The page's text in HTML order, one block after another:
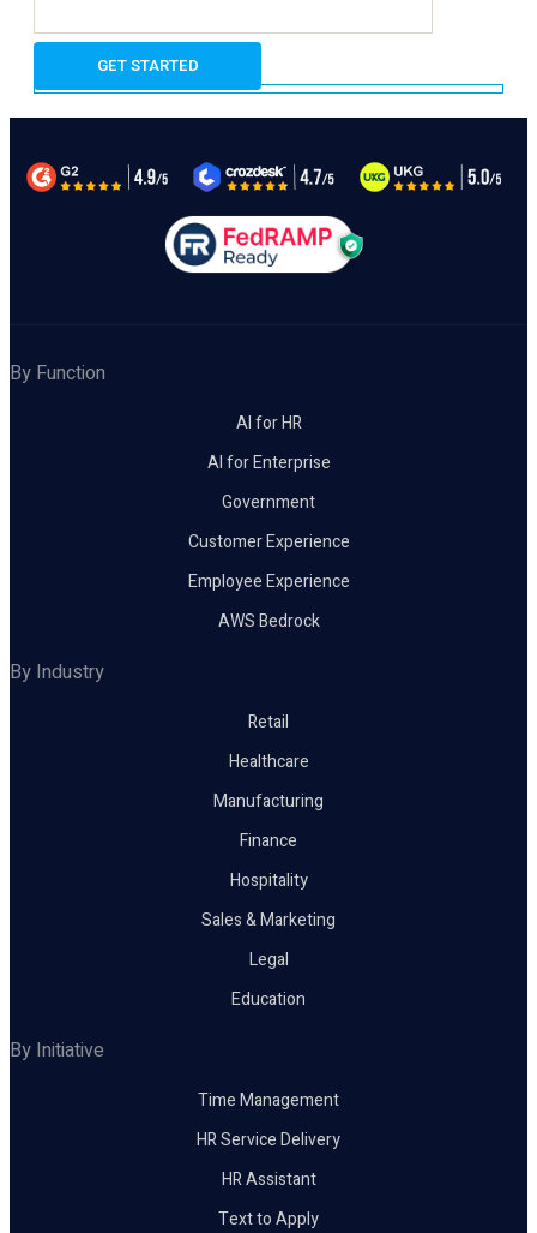
By Function
AI for HR
AI for Enterprise
Government
Customer Experience
Employee Experience
AWS Bedrock
By Industry
Retail
Healthcare
Manufacturing
Finance
Hospitality
Sales & Marketing
Legal
Education
By Initiative
Time Management
HR Service Delivery
HR Assistant
Text to Apply